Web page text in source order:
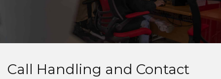
Call Handling and Contact